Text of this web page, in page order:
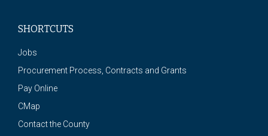
SHORTCUTS
Jobs
Procurement Process, Contracts and Grants
Pay Online
CMap
Contact the County